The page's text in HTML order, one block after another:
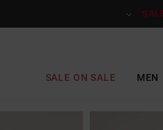
SALE ON SALE MEN